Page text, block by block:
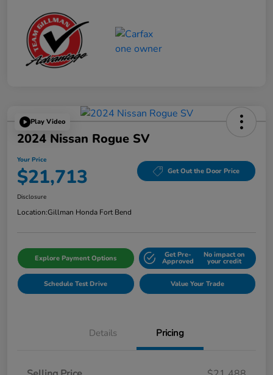
Play Video
2024 Nissan Rogue SV
Your Price
$21,713 Get Out the Door Price
Disclosure
Location:Gillman Honda Fort Bend
Explore Payment Options Get Pre-
Approved
No impact on
your credit
Schedule Test Drive Value Your Trade
Details Pricing